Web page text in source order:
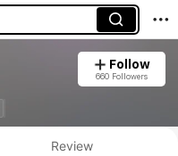
Follow
660 Followers
Review